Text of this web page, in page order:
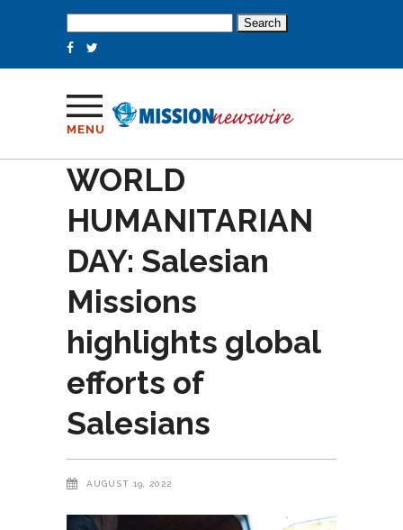
for:
MENU
WORLD
HUMANITARIAN
DAY: Salesian
Missions
highlights global
efforts of
Salesians
AUGUST 19, 2022